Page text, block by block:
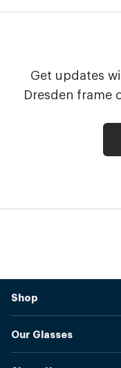
Get updates
Dresden frame
Shop
Our Glasses